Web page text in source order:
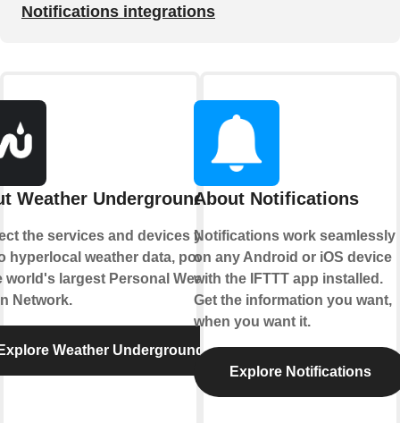
Notifications integrations
Weather Underground
the services and devices you
hyperlocal weather data, powered
world's largest Personal Weather
Network.
Weather Underground
About Notifications
Notifications work seamlessly
on any Android or iOS device
with the IFTTT app installed.
Get the information you want,
when you want it.
Explore Notifications